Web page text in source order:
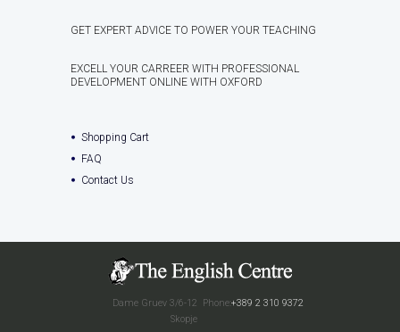
GET EXPERT ADVICE TO POWER YOUR TEACHING
EXCELL YOUR CARREER WITH PROFESSIONAL
DEVELOPMENT ONLINE WITH OXFORD
Shopping Cart
FAQ
Contact Us
Phone:+389 2 310 9372
Dame Gruev 3/6-12
Skopje